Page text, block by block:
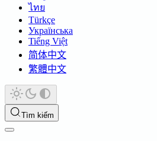
ไทย
Türkçe
Українська
Tiếng Việt
简体中文
繁體中文
Tìm kiếm